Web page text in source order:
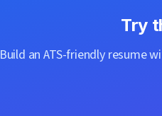
Try
Build an ATS-friendly resume